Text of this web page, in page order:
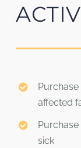
affected
sick